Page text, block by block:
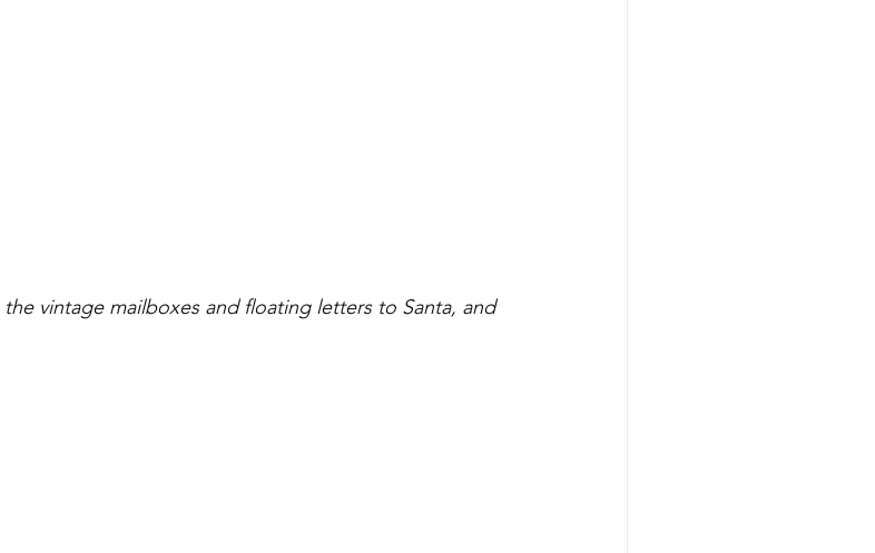
vintage mailboxes and floating letters to Santa, and